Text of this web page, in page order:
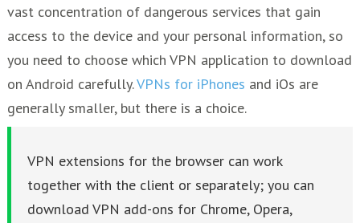
vast concentration of dangerous services that gain
access to the device and your personal information, so
you need to choose which VPN application to download
on Android carefully.VPNs for iPhones and iOs are
generally smaller, but there is a choice.
VPN extensions for the browser can work
together with the client or separately; you can
download VPN add-ons for Chrome, Opera,